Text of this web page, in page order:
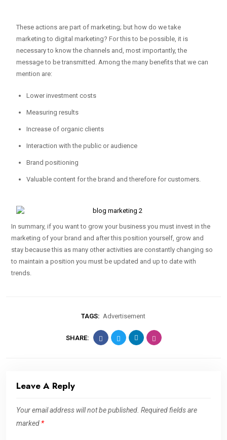
These actions are part of marketing; but how do we take
marketing to digital marketing? For this to be possible, it is
necessary to know the channels and, most importantly, the
message to be transmitted. Among the many benefits that we can
mention are:
Lower investment costs
Measuring results
Increase of organic clients
Interaction with the public or audience
Brand positioning
Valuable content for the brand and therefore for customers.
In summary, if you want to grow your business you must invest in the
marketing of your brand and after this position yourself, grow and
stay because this as many other activities are constantly changing so
to maintain a position you must be updated and up to date with
trends.
TAGS: Advertisement
SHARE:
Leave A Reply
Your email address will not be published. Required fields are
marked *